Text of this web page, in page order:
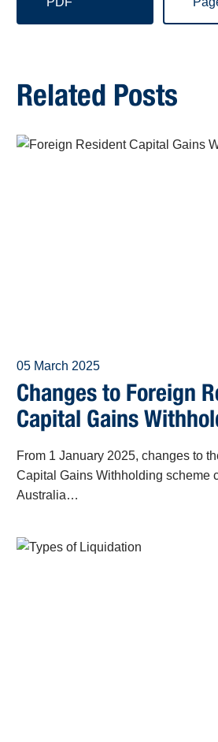
Related Posts
05 March 2025
Changes to Foreign
Capital Gains
From 1 January 2025, changes to
Capital Gains Withholding scheme
Australia…